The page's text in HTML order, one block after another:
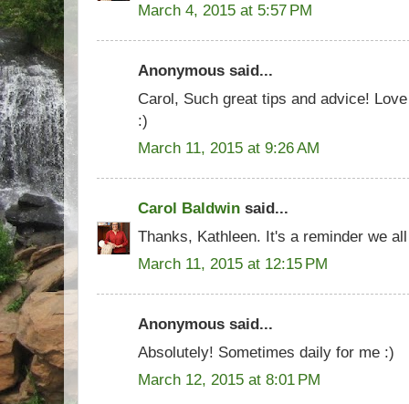
March 4, 2015 at 5:57 PM
Anonymous said...
Carol, Such great tips and advice!
:)
March 11, 2015 at 9:26 AM
Carol Baldwin said...
Thanks, Kathleen. It's a reminder we
March 11, 2015 at 12:15 PM
Anonymous said...
Absolutely! Sometimes daily for me :)
March 12, 2015 at 8:01 PM